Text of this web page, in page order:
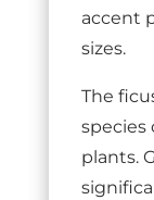
accent
sizes.
The
species
plants.